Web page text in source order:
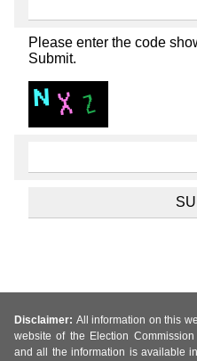
Please enter the code
Submit.
Disclaimer: All information on this
website of the Election
and all the information is available